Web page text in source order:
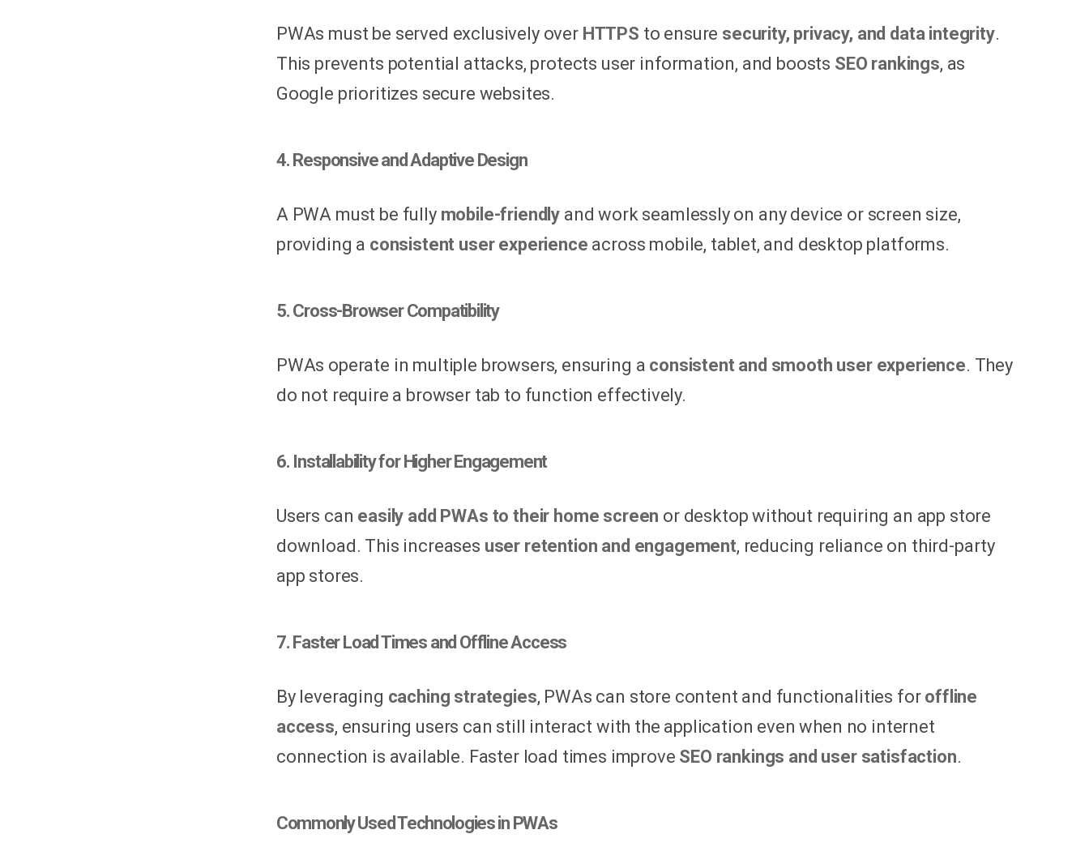
PWAs must be served exclusively over HTTPS to ensure security, privacy, and data integrity.
This prevents potential attacks, protects user information, and boosts SEO rankings, as
Google prioritizes secure websites.
4. Responsive and Adaptive Design
A PWA must be fully mobile-friendly and work seamlessly on any device or screen size,
providing a consistent user experience across mobile, tablet, and desktop platforms.
5. Cross-Browser Compatibility
PWAs operate in multiple browsers, ensuring a consistent and smooth user experience. They
do not require a browser tab to function effectively.
6. Installability for Higher Engagement
Users can easily add PWAs to their home screen or desktop without requiring an app store
download. This increases user retention and engagement, reducing reliance on third-party
app stores.
7. Faster Load Times and Offline Access
By leveraging caching strategies, PWAs can store content and functionalities for offline
access, ensuring users can still interact with the application even when no internet
connection is available. Faster load times improve SEO rankings and user satisfaction.
Commonly Used Technologies in PWAs